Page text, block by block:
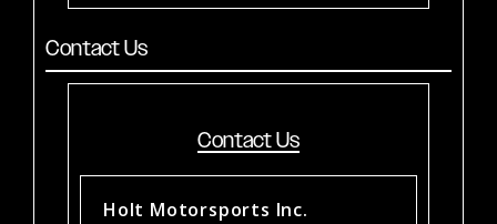
Contact Us
Contact Us
Holt Motorsports Inc.